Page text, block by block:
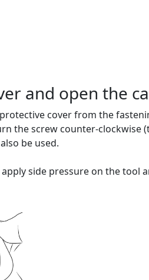
and open the
cover from the
the screw counter-
be used.
side pressure on the tool